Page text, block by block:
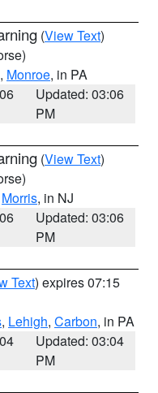
(View Text)
, Monroe, in PA
Updated: 03:06
PM
(View Text)
Morris, in NJ
Updated: 03:06
PM
Text) expires 07:15
, Lehigh, Carbon, in PA
Updated: 03:04
PM